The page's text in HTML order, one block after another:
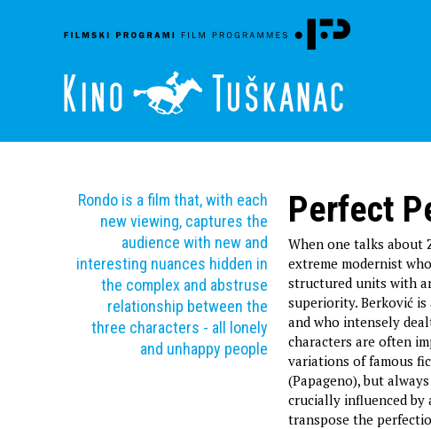
Rondo is a film that, with each
new viewing, captures the
audience with new and
interesting nuances hidden in
the complex and abstruse
relationship between the
three characters - all lonely
and unhappy people
Perfect
When one talks about
extreme modernist
structured units with
superiority. Berković
and who intensely
characters are often
variations of famous
(Papageno), but
crucially influenced by
transpose the